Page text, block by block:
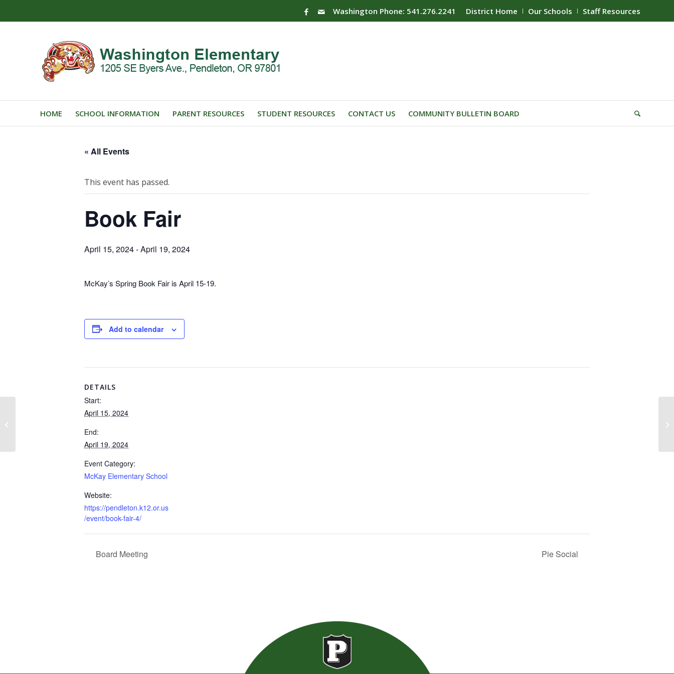
District Home Our Schools Staff Resources
Washington Phone: 541.276.2241
HOME SCHOOL INFORMATION PARENT RESOURCES STUDENT RESOURCES CONTACT US COMMUNITY BULLETIN BOARD
« All Events
This event has passed.
Book Fair
April 15, 2024-April 19, 2024
McKay’s Spring Book Fair is April 15-19.
Add to calendar
DETAILS
Start:
April 15, 2024
End:
April 19, 2024
Event Category:
McKay Elementary School
Website:
https://pendleton.k12.or.us
/event/book-fair-4/
Board Meeting Pie Social